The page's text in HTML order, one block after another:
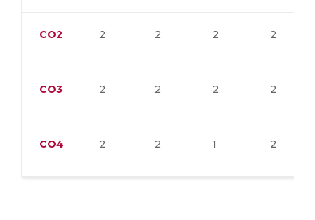
CO2 2 2 2 2
CO3 2 2 2 2
CO4 2 2 1 2